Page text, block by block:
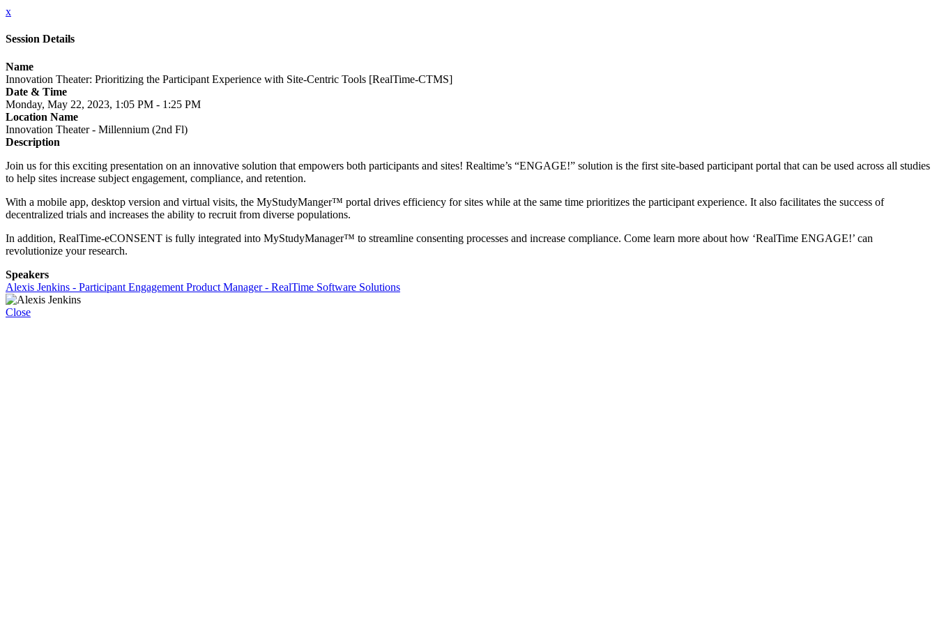
x
Session Details
Name
Innovation Theater: Prioritizing the Participant Experience with Site-Centric Tools [RealTime-CTMS]
Date & Time
Monday, May 22, 2023, 1:05 PM - 1:25 PM
Location Name
Innovation Theater - Millennium (2nd Fl)
Description
Join us for this exciting presentation on an innovative solution that empowers both participants and sites! Realtime’s “ENGAGE!” solution is the first site-based participant portal that can be used across all studies
to help sites increase subject engagement, compliance, and retention.
With a mobile app, desktop version and virtual visits, the MyStudyManger™ portal drives efficiency for sites while at the same time prioritizes the participant experience. It also facilitates the success of
decentralized trials and increases the ability to recruit from diverse populations.
In addition, RealTime-eCONSENT is fully integrated into MyStudyManager™ to streamline consenting processes and increase compliance. Come learn more about how ‘RealTime ENGAGE!’ can
revolutionize your research.
Speakers
Alexis Jenkins - Participant Engagement Product Manager - RealTime Software Solutions
Close